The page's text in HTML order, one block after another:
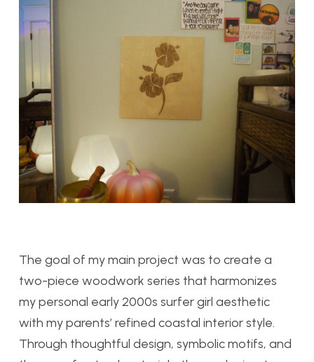
The goal of my main project was to create a
two-piece woodwork series that harmonizes
my personal early 2000s surfer girl aesthetic
with my parents’ refined coastal interior style.
Through thoughtful design, symbolic motifs, and